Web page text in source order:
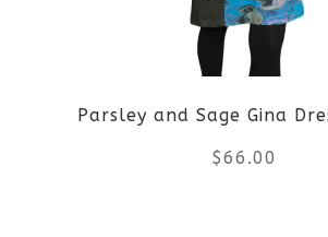
may
be
chosen
on
Parsley and Sage Gina
$66.00